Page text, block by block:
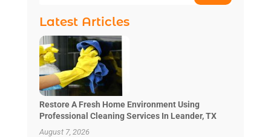
Latest Articles
Restore A Fresh Home Environment Using
Professional Cleaning Services In Leander, TX
August 7, 2026